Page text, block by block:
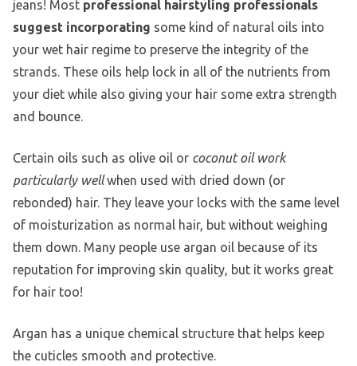
jeans! Most professional hairstyling professionals
suggest incorporating some kind of natural oils into
your wet hair regime to preserve the integrity of the
strands. These oils help lock in all of the nutrients from
your diet while also giving your hair some extra strength
and bounce.
Certain oils such as olive oil or coconut oil work
particularly wellwhen used with dried down (or
rebonded) hair. They leave your locks with the same level
of moisturization as normal hair, but without weighing
them down. Many people use argan oil because of its
reputation for improving skin quality, but it works great
for hair too!
Argan has a unique chemical structure that helps keep
the cuticles smooth and protective.